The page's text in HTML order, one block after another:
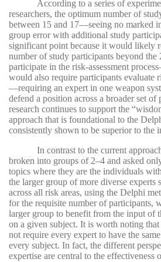
According to a series of
researchers, the optimum number of
between 15 and 17—seeing no marked
group error with additional study
significant point because it would likely
number of study participants beyond the
participate in the risk-assessment
would also require participants evaluate
—requiring an expert in one weapon
defend a position across a broader set of
research continues to support the
approach that is foundational to the
consistently shown to be superior to the
In contrast to the current
broken into groups of 2–4 and asked
topics where they are the individuals
the larger group of more diverse experts
across all risk areas, using the Delphi
for the requisite number of participants,
larger group to benefit from the input of
on a given subject. It is worth noting
not require every expert to have the
every subject. In fact, the different
expertise are central to the effectiveness